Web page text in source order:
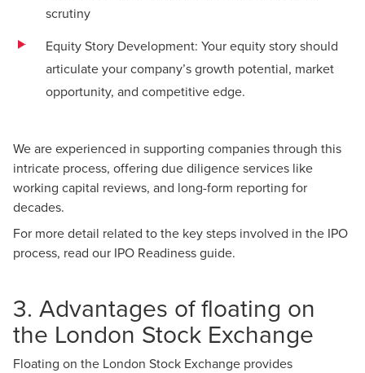
scrutiny
Equity Story Development: Your equity story should
articulate your company’s growth potential, market
opportunity, and competitive edge.
We are experienced in supporting companies through this
intricate process, offering due diligence services like
working capital reviews, and long-form reporting for
decades.
For more detail related to the key steps involved in the IPO
process, read our IPO Readiness guide.
3. Advantages of floating on
the London Stock Exchange
Floating on the London Stock Exchange provides